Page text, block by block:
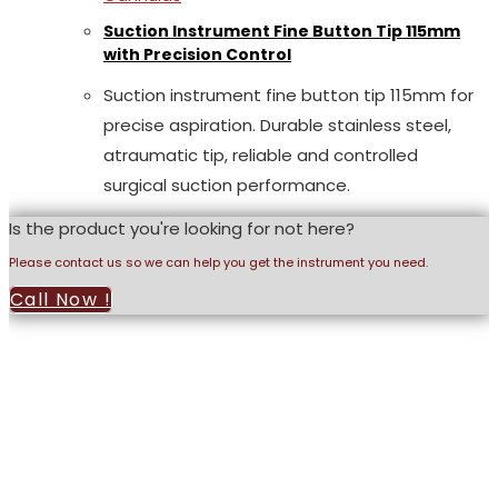
Suction Instrument Fine Button Tip 115mm
with Precision Control
Suction instrument fine button tip 115mm for
precise aspiration. Durable stainless steel,
atraumatic tip, reliable and controlled
surgical suction performance.
Is the product you're looking for not here?
Please contact us so we can help you get the instrument you need.
Call Now !